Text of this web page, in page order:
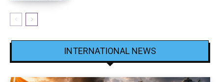
INTERNATIONAL NEWS